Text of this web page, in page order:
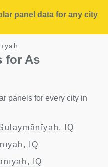
panel data for any city
for As
panels for every city in
IQ
IQ
IQ